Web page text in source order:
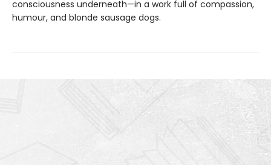
consciousness underneath—in a work full of compassion,
humour, and blonde sausage dogs.